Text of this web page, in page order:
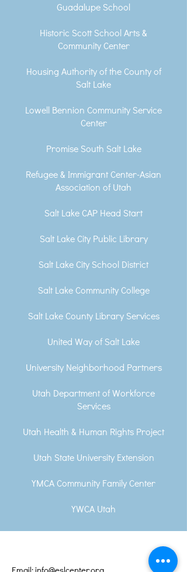
Guadalupe School
Historic Scott School Arts &
Community Center
Housing Authority of the County of
Salt Lake
Lowell Bennion Community Service
Center
Promise South Salt Lake
Refugee & Immigrant Center-Asian
Association of Utah
Salt Lake CAP Head Start
Salt Lake City Public Library
Salt Lake City School District
Salt Lake Community College
Salt Lake County Library Services
United Way of Salt Lake
University Neighborhood Partners
Utah Department of Workforce
Services
Utah Health & Human Rights Project
Utah State University Extension
YMCA Community Family Center
YWCA Utah
Email: info@eslcenter.org